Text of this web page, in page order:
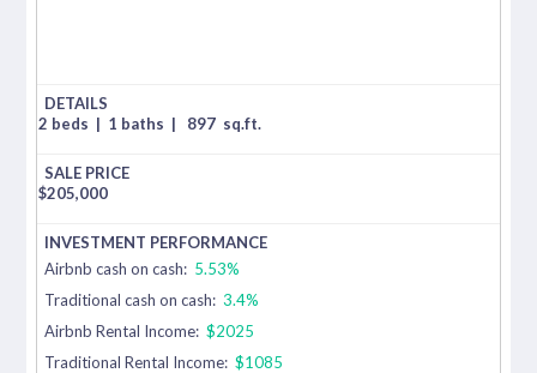
2 beds | 1 baths | 897 sq.ft.
$205,000
Airbnb cash on cash: 5.53%
Traditional cash on cash: 3.4%
Airbnb Rental Income: $2025
Traditional Rental Income: $1085